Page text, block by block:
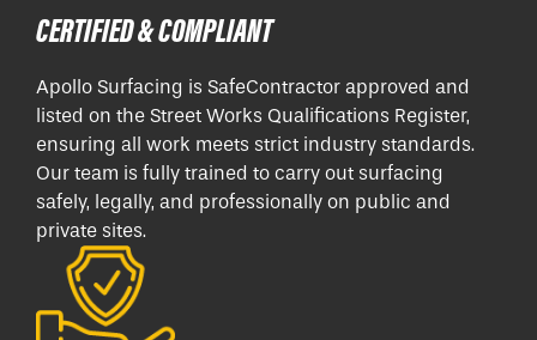
CERTIFIED & COMPLIANT
Apollo Surfacing is SafeContractor approved and
listed on the Street Works Qualifications Register,
ensuring all work meets strict industry standards.
Our team is fully trained to carry out surfacing
safely, legally, and professionally on public and
private sites.